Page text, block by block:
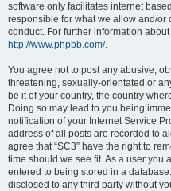
software only facilitates internet
responsible for what we allow and/
conduct. For further information
http://www.phpbb.com/.
You agree not to post any abusive,
threatening, sexually-orientated or
be it of your country, the country
Doing so may lead to you being
notification of your Internet Service
address of all posts are recorded to
agree that “SC3” have the right to
time should we see fit. As a user you
entered to being stored in a
disclosed to any third party without